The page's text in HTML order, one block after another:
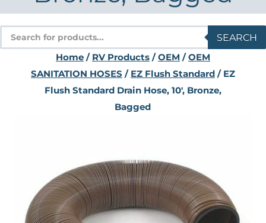
Products
search
SEARCH
Home/ RV Products/OEM /OEM
SANITATION HOSES / EZ Flush Standard/ EZ
Flush Standard Drain Hose, 10′, Bronze,
Bagged